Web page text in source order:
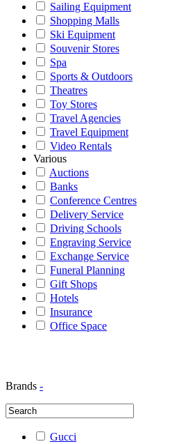
Sailing Equipment
Shopping Malls
Ski Equipment
Souvenir Stores
Spa
Sports & Outdoors
Theatres
Toy Stores
Travel Agencies
Travel Equipment
Video Rentals
Various
Auctions
Banks
Conference Centres
Delivery Service
Driving Schools
Engraving Service
Exchange Service
Funeral Planning
Gift Shops
Hotels
Insurance
Office Space
Brands -
Gucci